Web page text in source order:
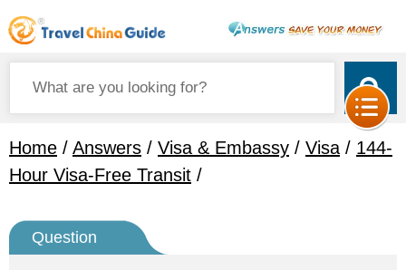
Home / Answers / Visa & Embassy / Visa / 144-
Hour Visa-Free Transit /
Question